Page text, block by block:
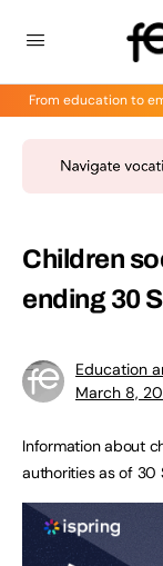
From education to
Children
ending 30
Education
March 8,
Information about
authorities as of 30